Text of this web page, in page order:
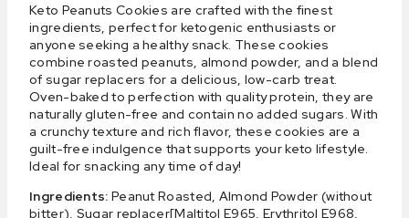
Keto Peanuts Cookies are crafted with the finest
ingredients, perfect for ketogenic enthusiasts or
anyone seeking a healthy snack. These cookies
combine roasted peanuts, almond powder, and a blend
of sugar replacers for a delicious, low-carb treat.
Oven-baked to perfection with quality protein, they are
naturally gluten-free and contain no added sugars. With
a crunchy texture and rich flavor, these cookies are a
guilt-free indulgence that supports your keto lifestyle.
Ideal for snacking any time of day!
Ingredients: Peanut Roasted, Almond Powder (without
bitter), Sugar replacer[Maltitol E965, Erythritol E968,